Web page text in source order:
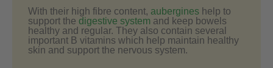
With their high fibre content, aubergineshelp to
support the digestive system and keep bowels
healthy and regular. They also contain several
important B vitamins which help maintain healthy
skin and support the nervous system.